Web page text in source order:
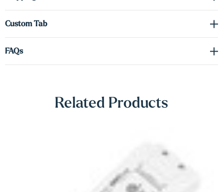
way you want it.
Driver required (sold separately) see spec sheet in the downloads
Custom Tab
FAQs
Related Products